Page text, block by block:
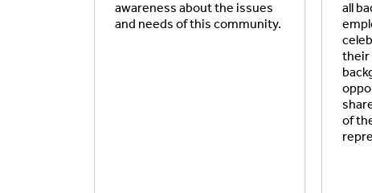
awareness about the issues
and needs of this community.
all
their
of